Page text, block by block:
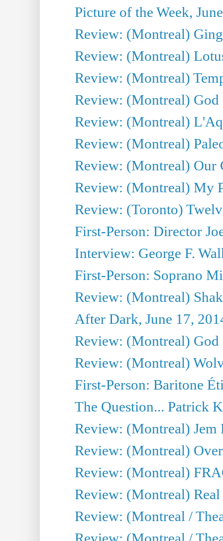
Picture of the Week,
Review: (Montreal)
Review: (Montreal)
Review: (Montreal)
Review: (Montreal)
Review: (Montreal)
Review: (Montreal)
Review: (Montreal) Our
Review: (Montreal) My
Review: (Toronto)
First-Person: Director
Interview: George F.
First-Person: Soprano
Review: (Montreal)
After Dark, June 17,
Review: (Montreal) God
Review: (Montreal)
First-Person: Baritone
The Question... Patrick
Review: (Montreal)
Review: (Montreal)
Review: (Montreal)
Review: (Montreal)
Review: (Montreal /